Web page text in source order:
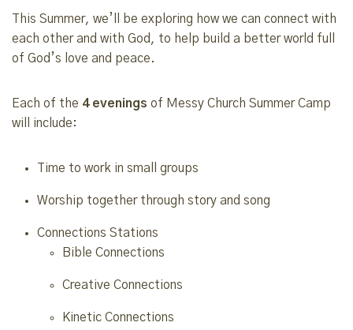
This Summer, we’ll be exploring how we can connect with
each other and with God, to help build a better world full
of God’s love and peace.
Each of the 4 evenings of Messy Church Summer Camp
will include:
Time to work in small groups
Worship together through story and song
Connections Stations
Bible Connections
Creative Connections
Kinetic Connections